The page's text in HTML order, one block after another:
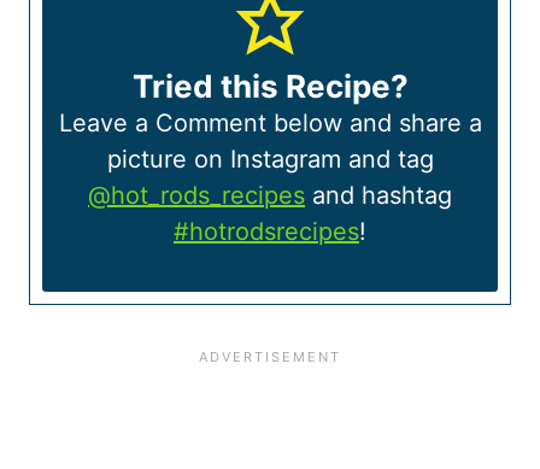
Tried this Recipe?
Leave a Comment below and share a
picture on Instagram and tag
@hot_rods_recipes and hashtag
#hotrodsrecipes!